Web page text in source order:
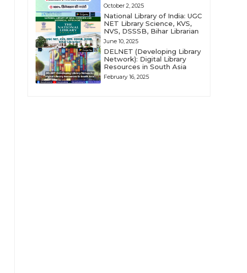
October 2, 2025
National Library of India: UGC
NET Library Science, KVS,
NVS, DSSSB, Bihar Librarian
June 10, 2025
DELNET (Developing Library
Network): Digital Library
Resources in South Asia
February 16, 2025